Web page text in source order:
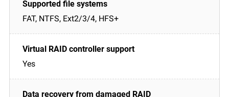
FAT, NTFS, Ext2/3/4, HFS+
Yes